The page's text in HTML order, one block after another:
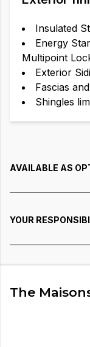
Insulated
Energy
Multipoint
Exterior
Fascias
Shingles
AVAILABLE AS
YOUR
The